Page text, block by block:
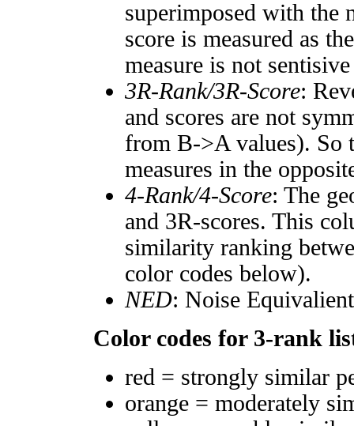
superimposed with the
score is measured as
measure is not
3R-Rank/3R-Score:
and scores are not
from B->A values). So
measures in the
4-Rank/4-Score: The
and 3R-scores. This
similarity ranking
color codes below).
NED: Noise
Color codes for 3-rank
red = strongly similar
orange = moderately